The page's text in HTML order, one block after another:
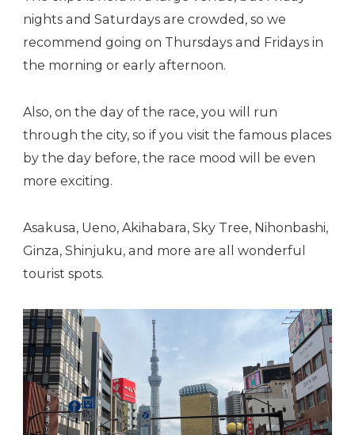
nights and Saturdays are crowded, so we
recommend going on Thursdays and Fridays in
the morning or early afternoon.
Also, on the day of the race, you will run
through the city, so if you visit the famous places
by the day before, the race mood will be even
more exciting.
Asakusa, Ueno, Akihabara, Sky Tree, Nihonbashi,
Ginza, Shinjuku, and more are all wonderful
tourist spots.